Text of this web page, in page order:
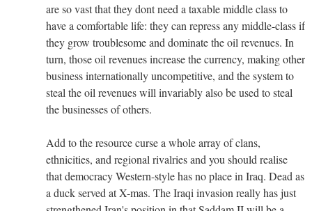
are so vast that they dont need a taxable middle class to
have a comfortable life: they can repress any middle-class if
they grow troublesome and dominate the oil revenues. In
turn, those oil revenues increase the currency, making other
business internationally uncompetitive, and the system to
steal the oil revenues will invariably also be used to steal
the businesses of others.
Add to the resource curse a whole array of clans,
ethnicities, and regional rivalries and you should realise
that democracy Western-style has no place in Iraq. Dead as
a duck served at X-mas. The Iraqi invasion really has just